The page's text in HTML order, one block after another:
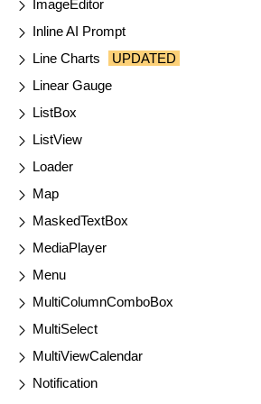
ImageEditor
Inline AI Prompt
Line Charts
UPDATED
Linear Gauge
ListBox
ListView
Loader
Map
MaskedTextBox
MediaPlayer
Menu
MultiColumnComboBox
MultiSelect
MultiViewCalendar
Notification